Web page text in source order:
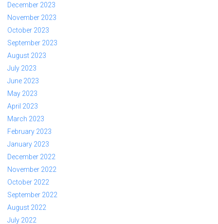
December 2023
November 2023
October 2023
September 2023
August 2023
July 2023
June 2023
May 2023
April 2023
March 2023
February 2023
January 2023
December 2022
November 2022
October 2022
September 2022
August 2022
July 2022